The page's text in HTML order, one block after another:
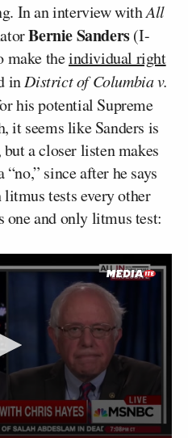
In an interview withAll
Bernie Sanders(I-
make theindividual right
inDistrict of Columbia v.
his potential Supreme
it seems like Sanders is
a closer listen makes
since after he says
litmus tests every other
one and only litmus test: